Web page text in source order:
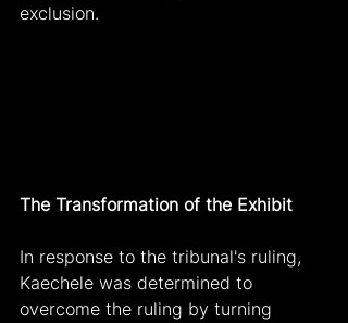
exclusion.
The Transformation of the Exhibit
In response to the tribunal's ruling,
Kaechele was determined to
overcome the ruling by turning